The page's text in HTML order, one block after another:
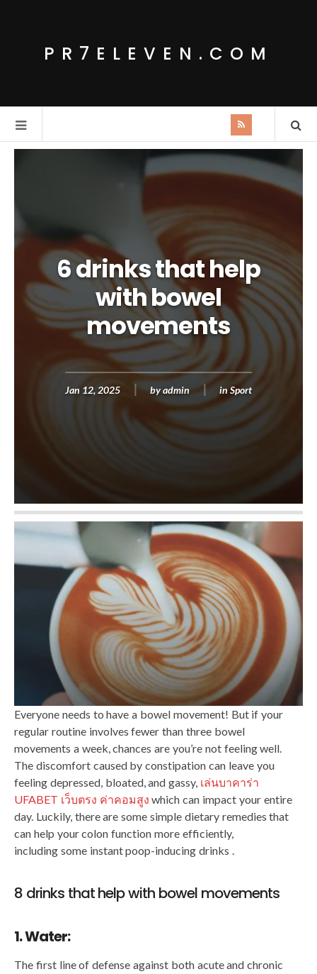
PR7ELEVEN.COM
6 drinks that help
with bowel
movements
Jan 12, 2025 byadmin inSport
Everyone needs to have a bowel movement! But if your
regular routine involves fewer than three bowel
movements a week, chances are you’re not feeling well.
The discomfort caused by constipation can leave you
feeling depressed, bloated, and gassy, เล่นบาคาร่า
UFABET เว็บตรง ค่าคอมสูง ​​which can impact your entire
day. Luckily, there are some simple dietary remedies that
can help your colon function more efficiently,
including some instant poop-inducing drinks .
8 drinks that help with bowel movements
1. Water:
The first line of defense against both acute and chronic